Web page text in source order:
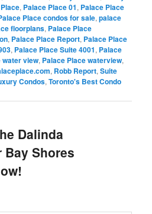
, Palace Place 01, Palace Place
Place condos for sale,palace
floorplans, Palace Place
, Palace Place Report, Palace Place
, Palace Place Suite 4001, Palace
water view, Palace Place waterview,
, Robb Report,Suite
Condos,Toronto's Best Condo
Dalinda
Bay Shores